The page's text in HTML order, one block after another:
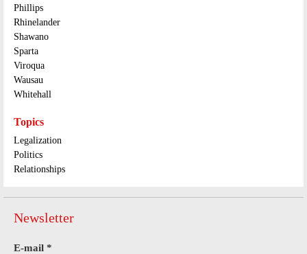
Phillips
Rhinelander
Shawano
Sparta
Viroqua
Wausau
Whitehall
Topics
Legalization
Politics
Relationships
Newsletter
E-mail *